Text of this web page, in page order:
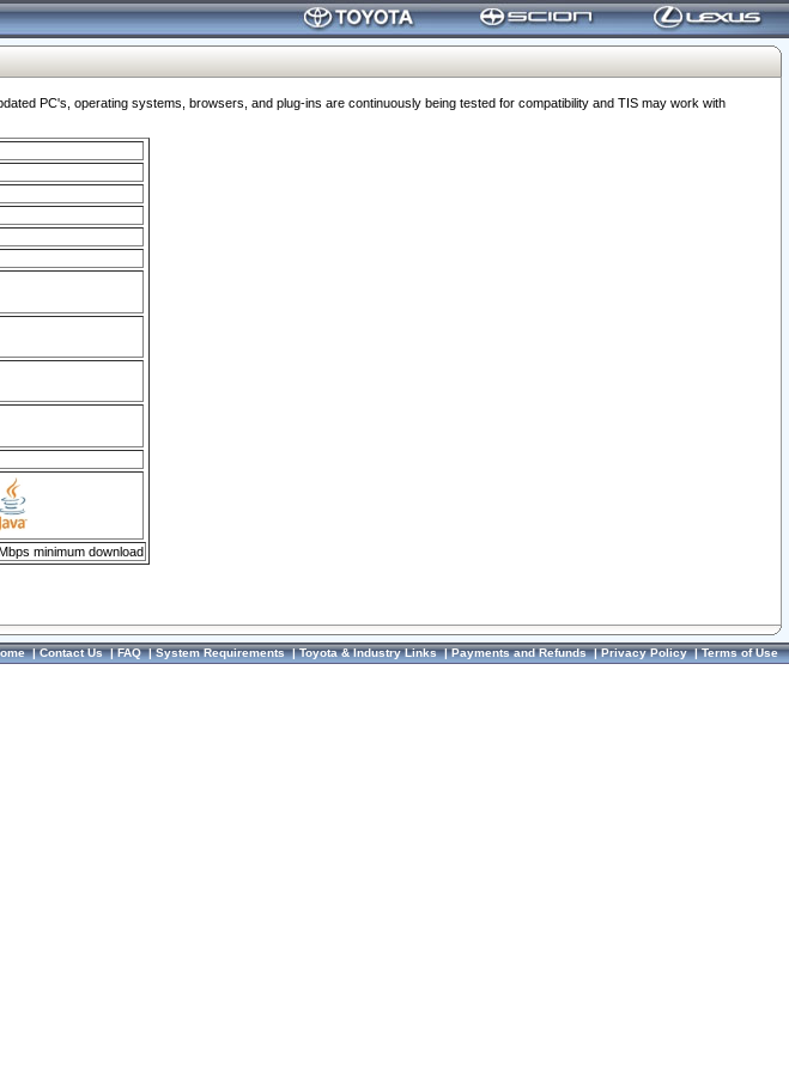
PC's, operating systems, browsers, and plug-ins are continuously being tested for compatibility and TIS may work with
minimum download
|Contact Us|FAQ|System Requirements|Toyota & Industry Links|Payments and Refunds|Privacy Policy|Terms of Use